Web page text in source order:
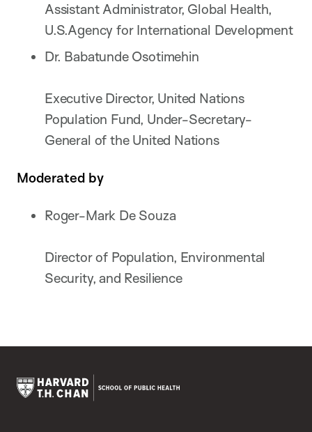
Assistant Administrator, Global Health,
U.S.Agency for International Development
Dr. Babatunde Osotimehin
Executive Director, United Nations
Population Fund, Under-Secretary-
General of the United Nations
Moderated by
Roger-Mark De Souza
Director of Population, Environmental
Security, and Resilience